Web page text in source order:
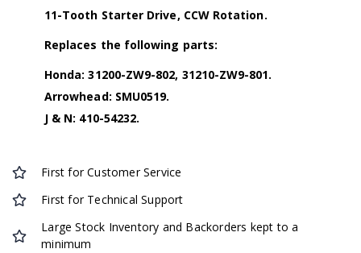
11-Tooth Starter Drive, CCW Rotation.
Replaces the following parts:
Honda: 31200-ZW9-802, 31210-ZW9-801.
Arrowhead: SMU0519.
J & N: 410-54232.
First for Customer Service
First for Technical Support
Large Stock Inventory and Backorders kept to a
minimum